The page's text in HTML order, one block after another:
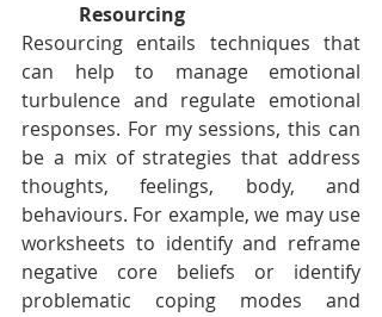
Resourcing
Resourcing entails techniques that
can help to manage emotional
turbulence and regulate emotional
responses. For my sessions, this can
be a mix of strategies that address
thoughts, feelings, body, and
behaviours. For example, we may use
worksheets to identify and reframe
negative core beliefs or identify
problematic coping modes and